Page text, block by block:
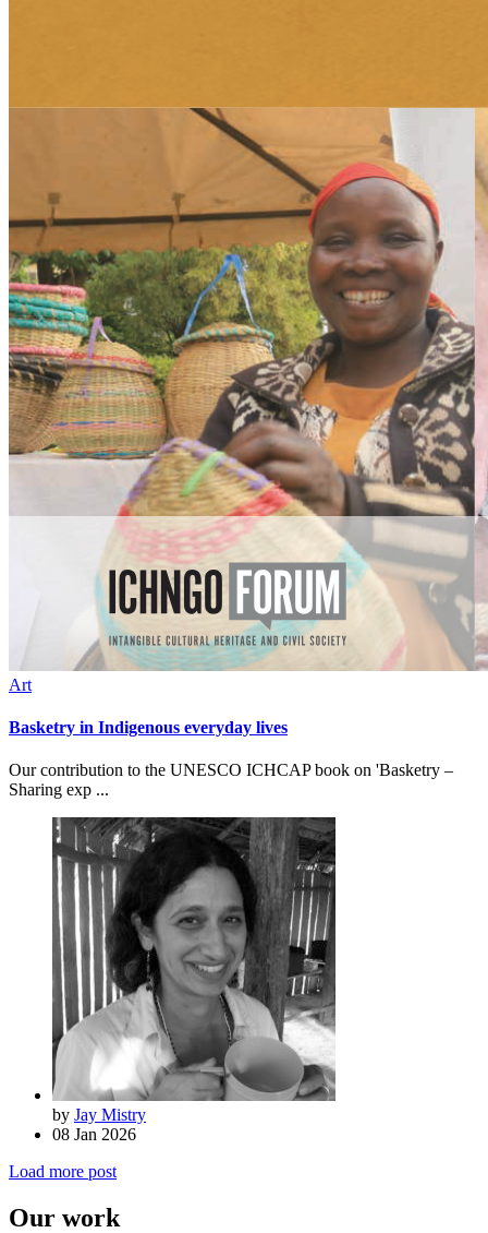
Art
Basketry in Indigenous everyday lives
Our contribution to the UNESCO ICHCAP book on 'Basketry –
Sharing exp ...
by Jay Mistry
08 Jan 2026
Load more post
Our work